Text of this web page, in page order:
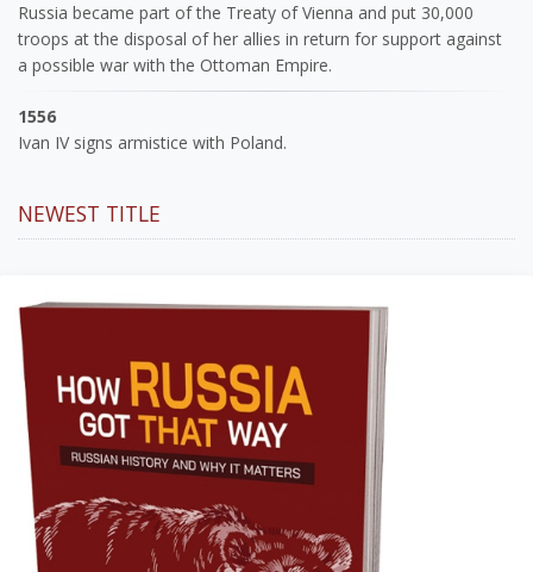
Russia became part of the Treaty of Vienna and put 30,000
troops at the disposal of her allies in return for support against
a possible war with the Ottoman Empire.
1556
Ivan IV signs armistice with Poland.
NEWEST TITLE